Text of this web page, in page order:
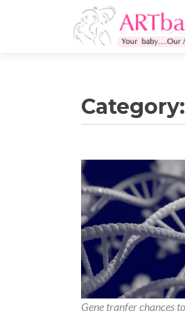
Category:
Gene tranfer chances